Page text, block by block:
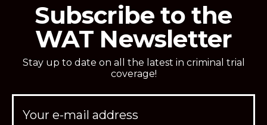
Subscribe to the
WAT Newsletter
Stay up to date on all the latest in criminal trial
coverage!